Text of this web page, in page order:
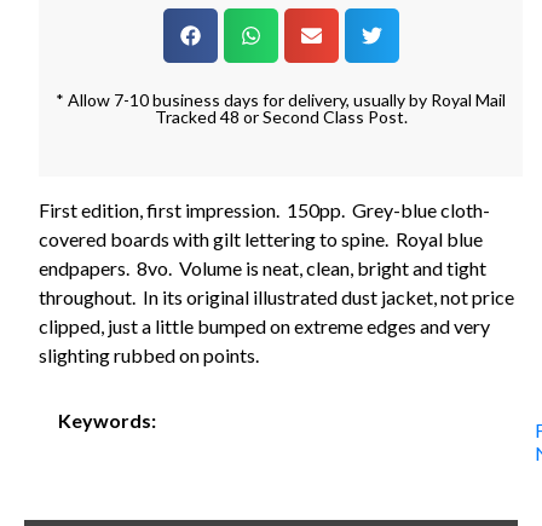
* Allow 7-10 business days for delivery, usually by Royal Mail
Tracked 48 or Second Class Post.
First edition, first impression. 150pp. Grey-blue cloth-
covered boards with gilt lettering to spine. Royal blue
endpapers. 8vo. Volume is neat, clean, bright and tight
throughout. In its original illustrated dust jacket, not price
clipped, just a little bumped on extreme edges and very
slighting rubbed on points.
Keywords: